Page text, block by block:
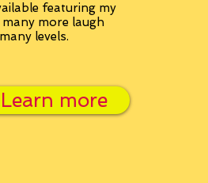
featuring my
more laugh
levels.
Learn more